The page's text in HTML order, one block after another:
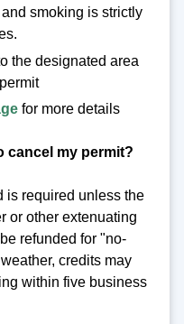
smoking is strictly
the designated area
for more details
cancel my permit?
is required unless the
or other extenuating
refunded for "no-
credits may
within five business